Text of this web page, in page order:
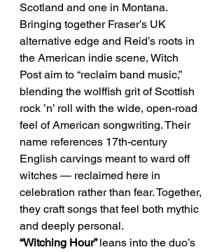
Scotland and one in Montana.
Bringing together Fraser’s UK
alternative edge and Reid’s roots in
the American indie scene, Witch
Post aim to “reclaim band music,”
blending the wolffish grit of Scottish
rock ’n’ roll with the wide, open-road
feel of American songwriting. Their
name references 17th-century
English carvings meant to ward off
witches — reclaimed here in
celebration rather than fear. Together,
they craft songs that feel both mythic
and deeply personal.
“Witching Hour” leans into the duo’s